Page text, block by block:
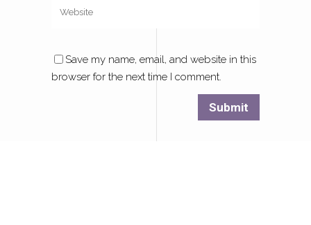
Save my name, email, and website in this
browser for the next time I comment.